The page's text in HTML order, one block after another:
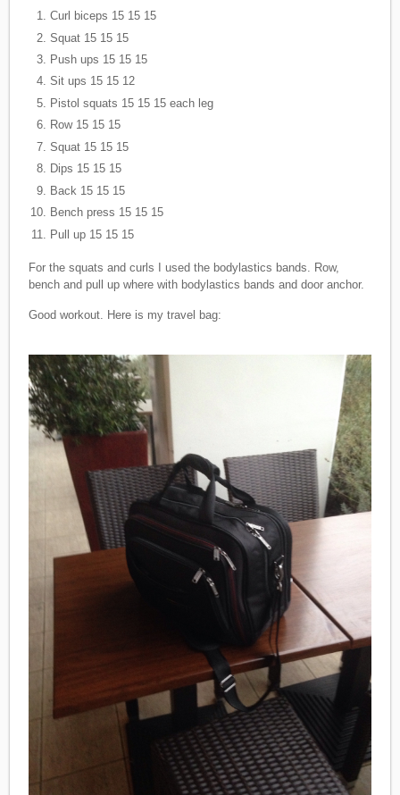
Curl biceps 15 15 15
Squat 15 15 15
Push ups 15 15 15
Sit ups 15 15 12
Pistol squats 15 15 15 each leg
Row 15 15 15
Squat 15 15 15
Dips 15 15 15
Back 15 15 15
Bench press 15 15 15
Pull up 15 15 15
For the squats and curls I used the bodylastics bands. Row,
bench and pull up where with bodylastics bands and door anchor.
Good workout. Here is my travel bag: